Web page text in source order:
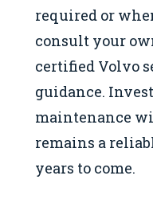
required or
consult your
certified Volvo
guidance.
maintenance
remains a
years to come.